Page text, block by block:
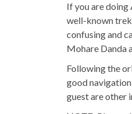
If you are doing
well-known
confusing and
Mohare Danda
Following the
good
guest are other